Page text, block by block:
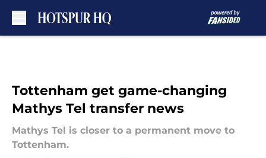
Tottenham get game-changing
Mathys Tel transfer news
Mathys Tel is closer to a permanent move to
Tottenham.